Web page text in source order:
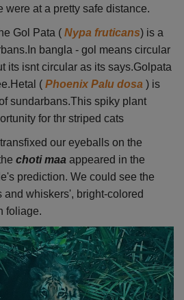
were at a pretty safe distance.
Pata ( Nypa fruticans) is a
bangla - gol means circular
its isnt circular as its says.Golpata
( Phoenix Palu dosa ) is
sundarbans.This spiky plant
for thr striped cats
our eyeballs on the
choti maa appeared in the
prediction. We could see the
whiskers', bright-colored
foliage.